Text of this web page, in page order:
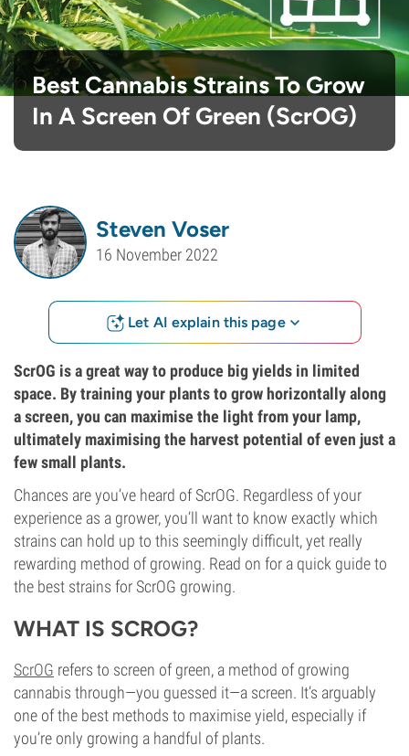
Best Cannabis Strains To Grow
In A Screen Of Green (ScrOG)
Steven Voser
16 November 2022
Let AI explain this page
ScrOG is a great way to produce big yields in limited
space. By training your plants to grow horizontally along
a screen, you can maximise the light from your lamp,
ultimately maximising the harvest potential of even just a
few small plants.
Chances are you’ve heard of ScrOG. Regardless of your
experience as a grower, you’ll want to know exactly which
strains can hold up to this seemingly difficult, yet really
rewarding method of growing. Read on for a quick guide to
the best strains for ScrOG growing.
WHAT IS SCROG?
ScrOG refers to screen of green, a method of growing
cannabis through—you guessed it—a screen. It’s arguably
one of the best methods to maximise yield, especially if
you’re only growing a handful of plants.